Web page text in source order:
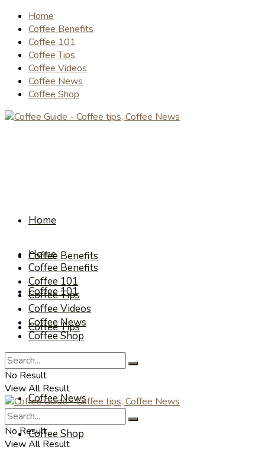
Home
Coffee Benefits
Coffee 101
Coffee Tips
Coffee Videos
Coffee News
Coffee Shop
Home
Coffee Benefits
Coffee 101
Coffee Tips
Coffee Videos
Coffee News
Coffee Shop
Home
Coffee Benefits
Coffee 101
Coffee Tips
Coffee Videos
Coffee News
Coffee Shop
No Result
View All Result
No Result
View All Result